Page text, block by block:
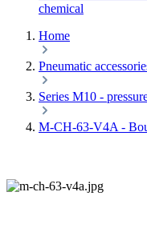
chemical
Home
Pneumatic
Series M10 -
M-CH-63-V4A -